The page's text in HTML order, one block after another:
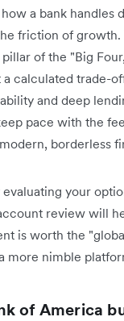
a bank handles
friction of
of the "Big
calculated trade-
and deep
pace with the
borderless
your
review will
is worth the
more nimble
of America